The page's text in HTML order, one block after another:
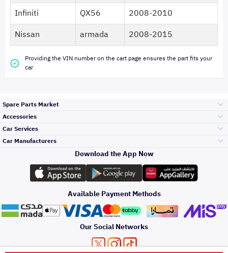
Infiniti
QX56
2008-2010
Nissan
armada 2008-2015
Providing the VIN number on the cart page ensures the part fits your
car
Spare Parts Market
Engine Gears and
its accessories
Headlights and
Rear lights
Accessories
Outdoor
Car Care
Accessories
Car Services
Top Selling
Periodic Services
Detailing Services
Car Manufacturers
Toyota
Hyundai
Kia
Download the App Now
Available Payment Methods
Our Social Networks